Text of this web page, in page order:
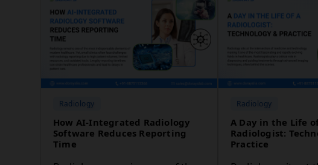
Radiology
How AI-Integrated Radiology
Software Reduces Reporting
Time
Radiology
A Day in the Life
Radiologist:
Practice